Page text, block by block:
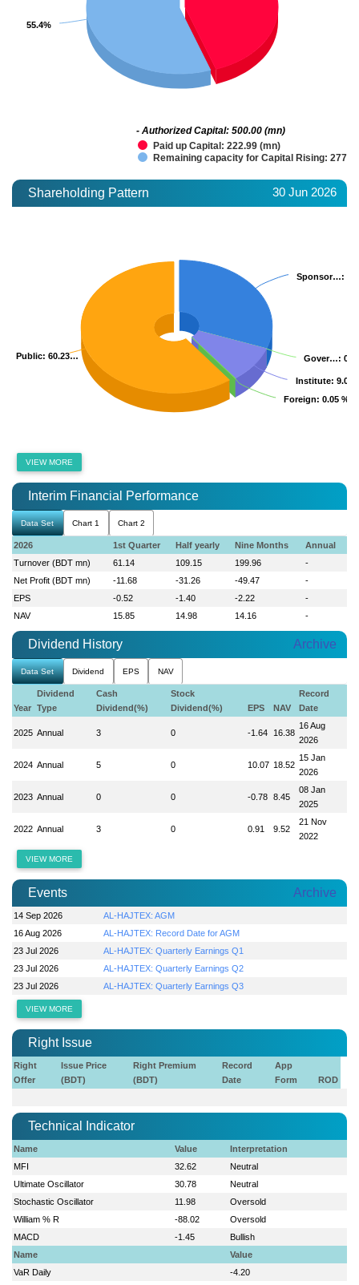
55.4%
55.4%
Paid up Capital: 222.99 (mn)
Remaining capacity for Capital Rising:
- Authorized Capital: 500.00 (mn)
Shareholding Pattern 30 Jun 2026
Sponsor…:
Sponsor…:
Gover…:
Gover…:
Institute: 9.06
Institute: 9.06
Foreign: 0.05 %
Foreign: 0.05 %
Public: 60.23…
Public: 60.23…
VIEW MORE
Interim Financial Performance
Data Set Chart 1 Chart 2
2026 1st Quarter Half yearly Nine Months
Annual
Turnover (BDT mn)
61.14 109.15 199.96
-
Net Profit (BDT mn)
-11.68 -31.26 -49.47
-
EPS
-0.52 -1.40 -2.22
-
NAV
15.85 14.98 14.16 -
Dividend History Archive
Data Set Dividend EPS NAV
Year
Dividend
Type
Cash
Dividend(%)
Stock
Dividend(%)
EPS NAV
Record
Date
2025 Annual 3 0 -1.64 16.38
16 Aug
2026
2024 Annual 5 0 10.07 18.52
15 Jan
2026
2023 Annual 0 0 -0.78 8.45
08 Jan
2025
2022 Annual 3 0 0.91 9.52
21 Nov
2022
VIEW MORE
Events Archive
14 Sep 2026
AL-HAJTEX: AGM
16 Aug 2026
AL-HAJTEX: Record Date for AGM
23 Jul 2026
AL-HAJTEX: Quarterly Earnings Q1
23 Jul 2026
AL-HAJTEX: Quarterly Earnings Q2
23 Jul 2026
AL-HAJTEX: Quarterly Earnings Q3
VIEW MORE
Right Issue
Right
Offer
Issue Price
(BDT)
Right Premium
(BDT)
Record
Date
App
Form
ROD
Technical Indicator
Name Value
Interpretation
MFI
32.62
Neutral
Ultimate Oscillator
30.78
Neutral
Stochastic Oscillator
11.98
Oversold
William % R
-88.02
Oversold
MACD
-1.45
Bullish
Name
Value
VaR Daily
-4.20